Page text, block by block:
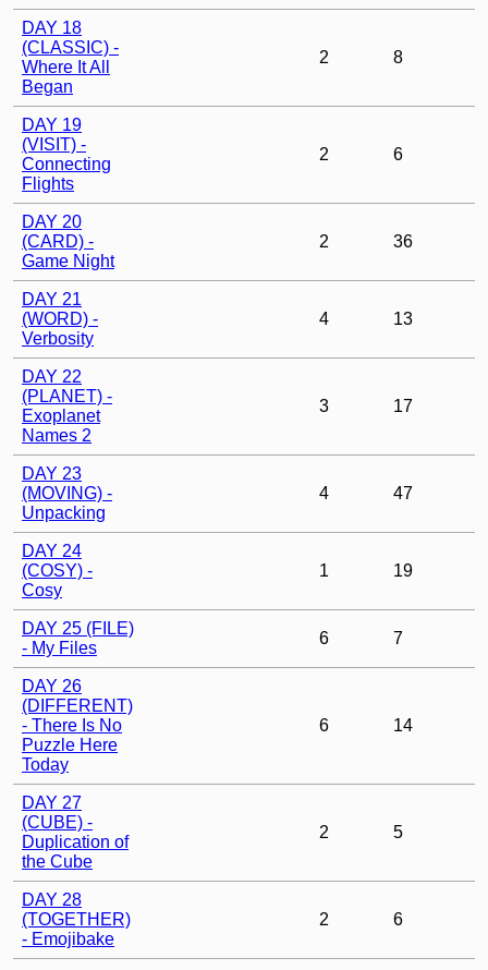
DAY 18
(CLASSIC) -
Where It All
Began
2 8
DAY 19
(VISIT) -
Connecting
Flights
2 6
DAY 20
(CARD) -
Game Night
2 36
DAY 21
(WORD) -
Verbosity
4 13
DAY 22
(PLANET) -
Exoplanet
Names 2
3 17
DAY 23
(MOVING) -
Unpacking
4 47
DAY 24
(COSY) -
Cosy
1 19
DAY 25 (FILE)
- My Files
6 7
DAY 26
(DIFFERENT)
- There Is No
Puzzle Here
Today
6 14
DAY 27
(CUBE) -
Duplication of
the Cube
2 5
DAY 28
(TOGETHER)
- Emojibake
2 6